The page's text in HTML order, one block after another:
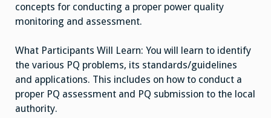
concepts for conducting a proper power quality
monitoring and assessment.
What Participants Will Learn: You will learn to identify
the various PQ problems, its standards/guidelines
and applications. This includes on how to conduct a
proper PQ assessment and PQ submission to the local
authority.